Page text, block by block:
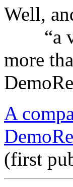
Well,
“a
more
A
(first